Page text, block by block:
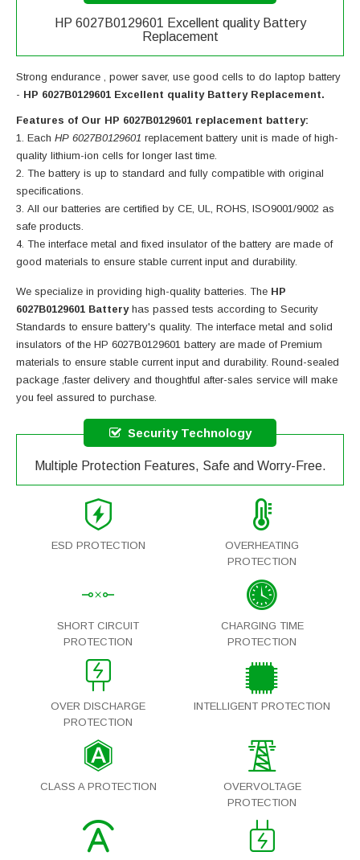
HP 6027B0129601 Excellent quality Battery
Replacement
Strong endurance , power saver, use good cells to do laptop battery
- HP 6027B0129601 Excellent quality Battery Replacement.
Features of Our HP 6027B0129601 replacement battery:
Each HP 6027B0129601 replacement battery unit is made of high-
quality lithium-ion cells for longer last time.
The battery is up to standard and fully compatible with original
specifications.
All our batteries are certified by CE, UL, ROHS, ISO9001/9002 as
safe products.
The interface metal and fixed insulator of the battery are made of
good materials to ensure stable current input and durability.
We specialize in providing high-quality batteries. The HP
6027B0129601 Battery has passed tests according to Security
Standards to ensure battery's quality. The interface metal and solid
insulators of the HP 6027B0129601 battery are made of Premium
materials to ensure stable current input and durability. Round-sealed
package ,faster delivery and thoughtful after-sales service will make
you feel assured to purchase.
Security Technology
Multiple Protection Features, Safe and Worry-Free.
ESD PROTECTION
OVERHEATING
PROTECTION
SHORT CIRCUIT
PROTECTION
CHARGING TIME
PROTECTION
OVER DISCHARGE
PROTECTION
INTELLIGENT PROTECTION
CLASS A PROTECTION
OVERVOLTAGE
PROTECTION